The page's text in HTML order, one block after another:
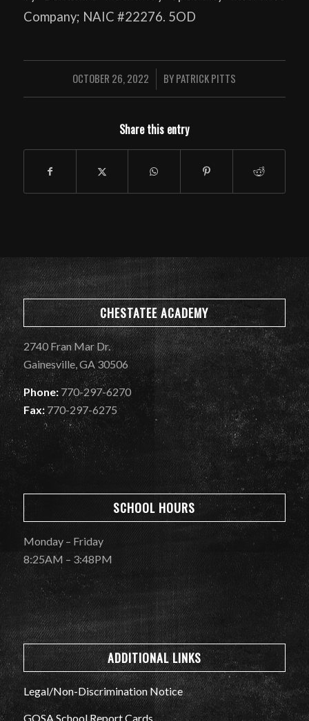
Company; NAIC #22276. 5OD
OCTOBER 26, 2022
/ BYPATRICK PITTS
Share this entry
CHESTATEE ACADEMY
2740 Fran Mar Dr.
Gainesville, GA 30506
Phone:770-297-6270
Fax:770-297-6275
SCHOOL HOURS
Monday – Friday
8:25AM – 3:48PM
ADDITIONAL LINKS
Legal/Non-Discrimination Notice
GOSA School Report Cards